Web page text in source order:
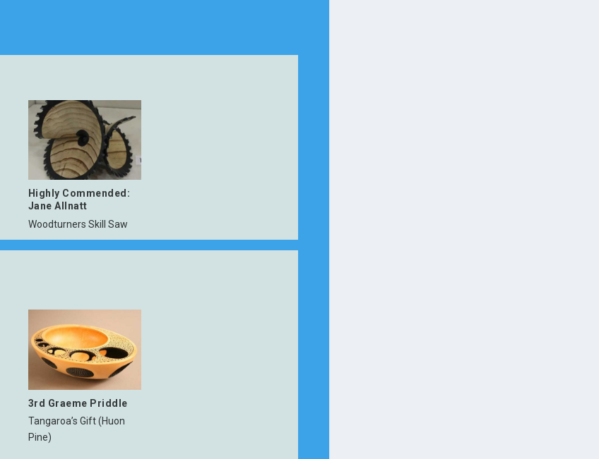
Highly Commended:
Jane Allnatt
Woodturners Skill Saw
3rd Graeme Priddle
Tangaroa’s Gift (Huon
Pine)